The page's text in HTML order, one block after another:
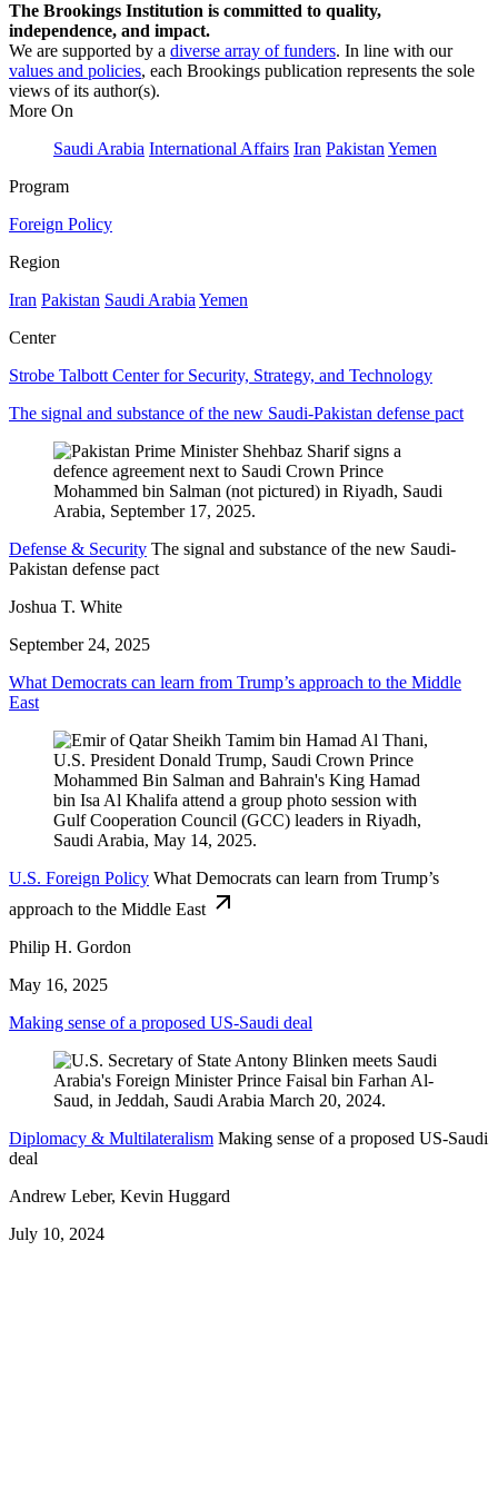
The Brookings Institution is committed to quality,
independence, and impact.
We are supported by a diverse array of funders. In line with our
values and policies, each Brookings publication represents the sole
views of its author(s).
More On
Saudi Arabia International Affairs Iran Pakistan Yemen
Program
Foreign Policy
Region
Iran Pakistan Saudi Arabia Yemen
Center
Strobe Talbott Center for Security, Strategy, and Technology
The signal and substance of the new Saudi-Pakistan defense pact
Defense & Security The signal and substance of the new Saudi-
Pakistan defense pact
Joshua T. White
September 24, 2025
What Democrats can learn from Trump’s approach to the Middle
East
U.S. Foreign Policy What Democrats can learn from Trump’s
approach to the Middle East
Philip H. Gordon
May 16, 2025
Making sense of a proposed US-Saudi deal
Diplomacy & Multilateralism Making sense of a proposed US-Saudi
deal
Andrew Leber, Kevin Huggard
July 10, 2024